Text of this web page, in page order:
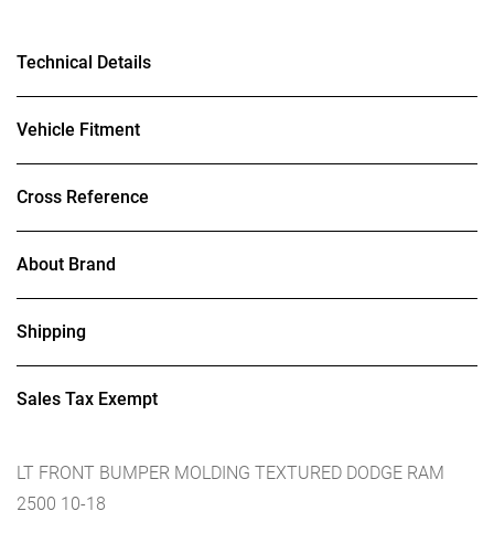
Technical Details
Vehicle Fitment
Cross Reference
About Brand
Shipping
Sales Tax Exempt
LT FRONT BUMPER MOLDING TEXTURED DODGE RAM
2500 10-18